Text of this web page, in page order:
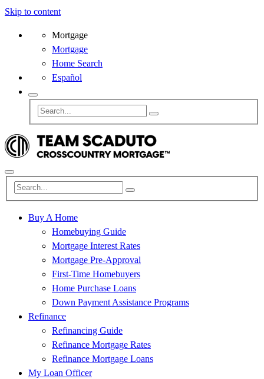
Skip to content
Mortgage
Mortgage
Home Search
Español
Buy A Home
Homebuying Guide
Mortgage Interest Rates
Mortgage Pre-Approval
First-Time Homebuyers
Home Purchase Loans
Down Payment Assistance Programs
Refinance
Refinancing Guide
Refinance Mortgage Rates
Refinance Mortgage Loans
My Loan Officer